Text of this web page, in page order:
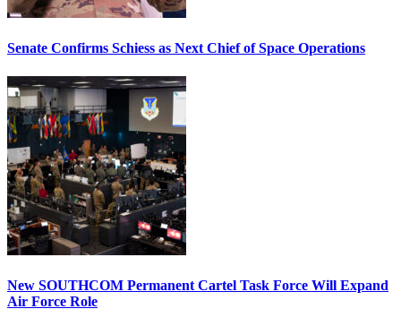
Senate Confirms Schiess as Next Chief of Space Operations
New SOUTHCOM Permanent Cartel Task Force Will Expand
Air Force Role